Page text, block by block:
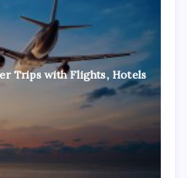
Trips with Flights, Hotels